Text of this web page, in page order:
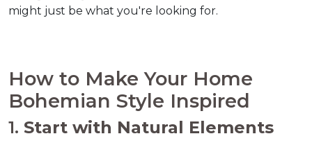
might just be what you're looking for.
How to Make Your Home
Bohemian Style Inspired
1. Start with Natural Elements